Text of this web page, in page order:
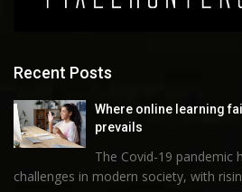
Recent Posts
Where online learning
prevails
The Covid-19 pandemic
challenges in modern society, with